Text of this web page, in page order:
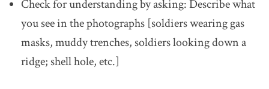
Check for understanding by asking: Describe what
you see in the photographs [soldiers wearing gas
masks, muddy trenches, soldiers looking down a
ridge; shell hole, etc.]